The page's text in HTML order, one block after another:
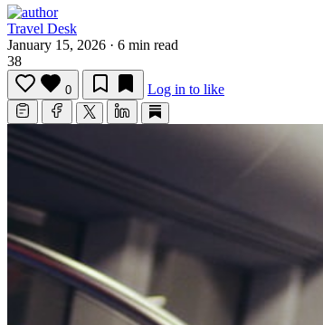
Travel Desk
January 15, 2026 · 6 min read
38
0 Log in to like